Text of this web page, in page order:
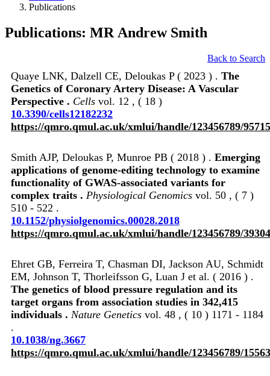
Publications
Publications: MR Andrew Smith
Back to Search
Quaye LNK, Dalzell CE, Deloukas P ( 2023 ) . The
Genetics of Coronary Artery Disease: A Vascular
Perspective . Cells vol. 12 , ( 18 )
10.3390/cells12182232
https://qmro.qmul.ac.uk/xmlui/handle/123456789/95715
Smith AJP, Deloukas P, Munroe PB ( 2018 ) . Emerging
applications of genome-editing technology to examine
functionality of GWAS-associated variants for
complex traits . Physiological Genomics vol. 50 , ( 7 )
510 - 522 .
10.1152/physiolgenomics.00028.2018
https://qmro.qmul.ac.uk/xmlui/handle/123456789/39304
Ehret GB, Ferreira T, Chasman DI, Jackson AU, Schmidt
EM, Johnson T, Thorleifsson G, Luan J et al. ( 2016 ) .
The genetics of blood pressure regulation and its
target organs from association studies in 342,415
individuals . Nature Genetics vol. 48 , ( 10 ) 1171 - 1184
.
10.1038/ng.3667
https://qmro.qmul.ac.uk/xmlui/handle/123456789/15563